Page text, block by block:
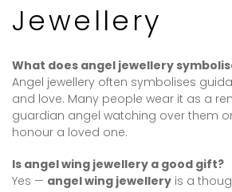
Jewellery
What does angel jewellery
Angel jewellery often symbolises
and love. Many people wear it as a
guardian angel watching over them
honour a loved one.
Is angel wing jewellery a good gift?
Yes — angel wing jewellery is a